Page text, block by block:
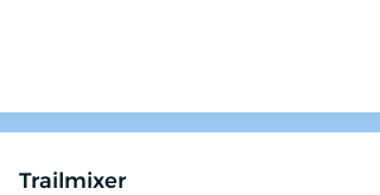
Trailmixer